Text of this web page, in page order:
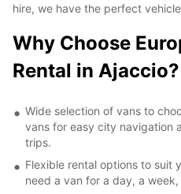
hire, we have the perfect
Why Choose
Rental in Ajaccio?
Wide selection of vans to
vans for easy city navigation
trips.
Flexible rental options to suit
need a van for a day, a